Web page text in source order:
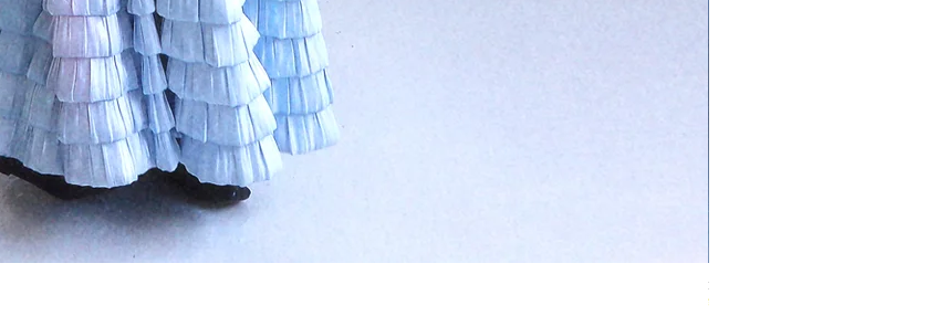
Ivory Glow Every Cloud Finds the Wind Dress
無庫存